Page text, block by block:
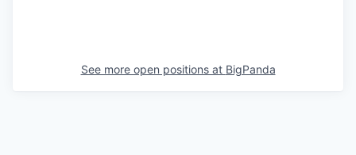
See more open positions at BigPanda